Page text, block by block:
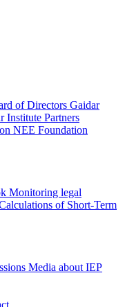
of Directors Gaidar
Institute Partners
NEE Foundation
Monitoring legal
of Short-Term
Media about IEP